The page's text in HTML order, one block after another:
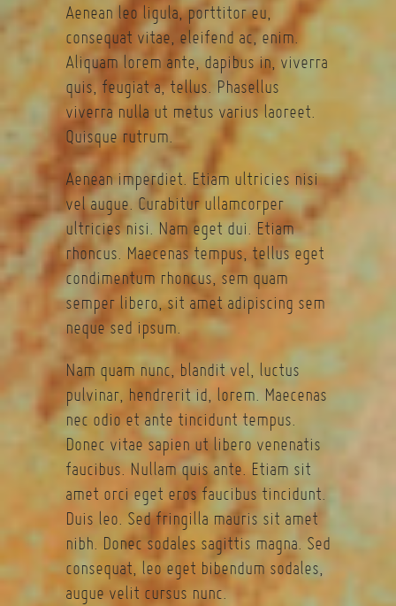
Aenean leo ligula, porttitor eu,
consequat vitae, eleifend ac, enim.
Aliquam lorem ante, dapibus in, viverra
quis, feugiat a, tellus. Phasellus
viverra nulla ut metus varius laoreet.
Quisque rutrum.
Aenean imperdiet. Etiam ultricies nisi
vel augue. Curabitur ullamcorper
ultricies nisi. Nam eget dui. Etiam
rhoncus. Maecenas tempus, tellus eget
condimentum rhoncus, sem quam
semper libero, sit amet adipiscing sem
neque sed ipsum.
Nam quam nunc, blandit vel, luctus
pulvinar, hendrerit id, lorem. Maecenas
nec odio et ante tincidunt tempus.
Donec vitae sapien ut libero venenatis
faucibus. Nullam quis ante. Etiam sit
amet orci eget eros faucibus tincidunt.
Duis leo. Sed fringilla mauris sit amet
nibh. Donec sodales sagittis magna. Sed
consequat, leo eget bibendum sodales,
augue velit cursus nunc.